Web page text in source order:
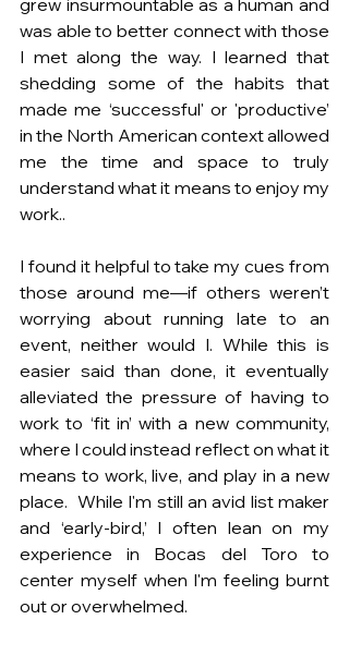
was able to better connect with those
I met along the way. I learned that
shedding some of the habits that
made me ‘successful' or 'productive’
in the North American context allowed
me the time and space to truly
understand what it means to enjoy my
work..
I found it helpful to take my cues from
those around me—if others weren’t
worrying about running late to an
event, neither would I. While this is
easier said than done, it eventually
alleviated the pressure of having to
work to ‘fit in’ with a new community,
where I could instead reflect on what it
means to work, live, and play in a new
place.  While I'm still an avid list maker
and ‘early-bird,’ I often lean on my
experience in Bocas del Toro to
center myself when I'm feeling burnt
out or overwhelmed.